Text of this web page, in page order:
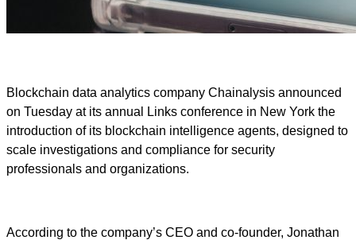
Blockchain data analytics company Chainalysis announced
on Tuesday at its annual Links conference in New York the
introduction of its blockchain intelligence agents, designed to
scale investigations and compliance for security
professionals and organizations.
According to the company’s CEO and co-founder, Jonathan